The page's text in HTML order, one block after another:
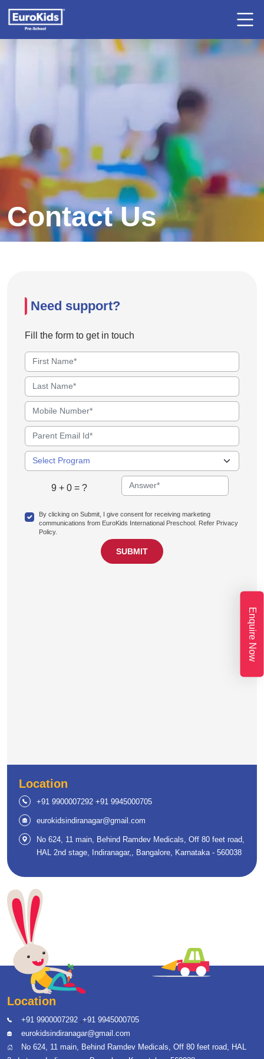
Enquire Now
Contact Us
Need support?
Fill the form to get in touch
9 + 0 = ?
By clicking on Submit, I give consent for receiving marketing
communications from EuroKids International Preschool. Refer Privacy
Policy.
Location
+91 9900007292,+91 9945000705
eurokidsindiranagar@gmail.com
No 624, 11 main, Behind Ramdev Medicals, Off 80 feet road,
HAL 2nd stage, Indiranagar,, Bangalore, Karnataka - 560038
Location
+91 9900007292 ,+91 9945000705
eurokidsindiranagar@gmail.com
No 624, 11 main, Behind Ramdev Medicals, Off 80 feet road, HAL